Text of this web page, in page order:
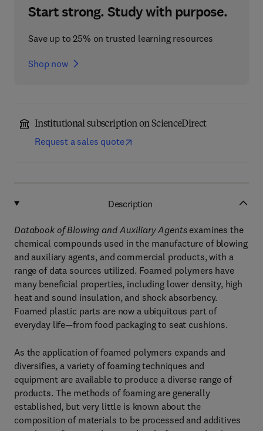
Start strong. Study with purpose.
Save up to 25% on trusted learning resources
Shop now
Institutional subscription on ScienceDirect
Request a sales quote
Description
Databook of Blowing and Auxiliary Agentsexamines the
chemical compounds used in the manufacture of blowing
and auxiliary agents, and commercial products, with a
range of data sources utilized. Foamed polymers have
many beneficial properties, including lower density, high
heat and sound insulation, and shock absorbency.
Foamed plastic parts are now a ubiquitous part of
everyday life—from food packaging to seat cushions.
As the application of foamed polymers expands and
diversifies, a variety of foaming techniques and
equipment are available to produce a diverse range of
products. The methods of foaming are generally
established, but very little is known about the
composition of materials to be processed and additives